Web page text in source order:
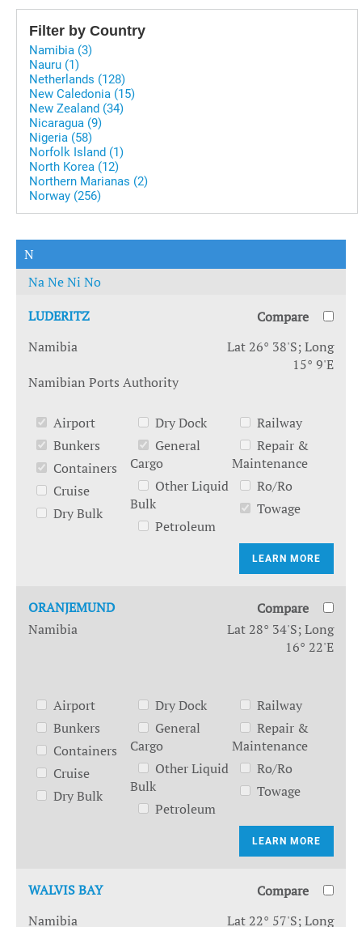
Filter by Country
Namibia (3)
Nauru (1)
Netherlands (128)
New Caledonia (15)
New Zealand (34)
Nicaragua (9)
Nigeria (58)
Norfolk Island (1)
North Korea (12)
Northern Marianas (2)
Norway (256)
N
NaNeNi No
LUDERITZ
Compare
Namibia
Lat 26° 38'S; Long
15° 9'E
Namibian Ports Authority
Airport
Bunkers
Containers
Cruise
Dry Bulk
Dry Dock
General
Cargo
Other Liquid
Bulk
Petroleum
Railway
Repair &
Maintenance
Ro/Ro
Towage
LEARN MORE
ORANJEMUND
Compare
Namibia
Lat 28° 34'S; Long
16° 22'E
Airport
Bunkers
Containers
Cruise
Dry Bulk
Dry Dock
General
Cargo
Other Liquid
Bulk
Petroleum
Railway
Repair &
Maintenance
Ro/Ro
Towage
LEARN MORE
WALVIS BAY
Compare
Namibia
Lat 22° 57'S; Long